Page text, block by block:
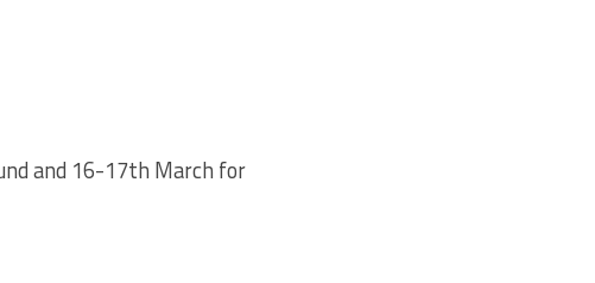
and 16-17th March for